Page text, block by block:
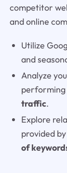
competitor
and online
Utilize
and
Analyze
performing
traffic.
Explore
provided
of